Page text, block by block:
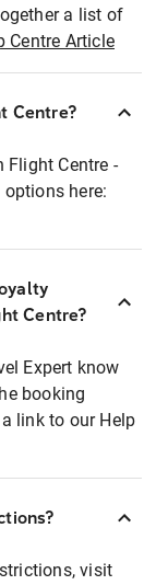
a list of
Centre Article
Centre?
Flight Centre -
here:
Centre?
Expert know
booking
link to our Help
visit